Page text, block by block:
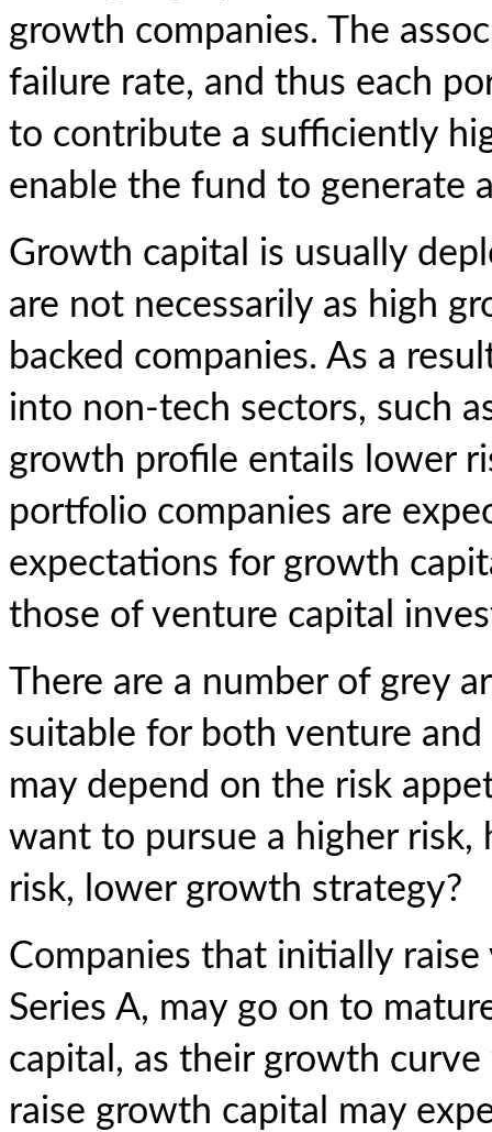
growth companies. The
failure rate, and thus each
to contribute a sufficiently
enable the fund to generate
Growth capital is usually
are not necessarily as high
backed companies. As a
into non-tech sectors, such
growth profile entails lower
portfolio companies are
expectations for growth
those of venture capital
There are a number of grey
suitable for both venture
may depend on the risk
want to pursue a higher
risk, lower growth strategy?
Companies that initially
Series A, may go on to
capital, as their growth
raise growth capital may